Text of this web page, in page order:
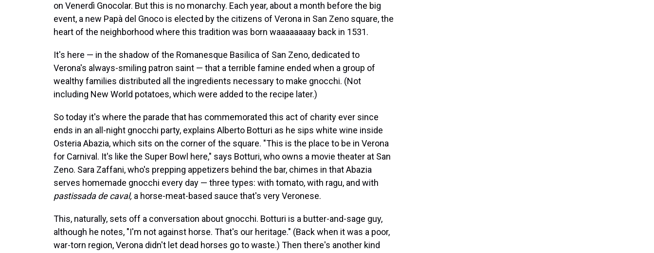
on Venerdì Gnocolar. But this is no monarchy. Each year, about a month before the big
event, a new Papà del Gnoco is elected by the citizens of Verona in San Zeno square, the
heart of the neighborhood where this tradition was born waaaaaaaay back in 1531.
It's here — in the shadow of the Romanesque Basilica of San Zeno, dedicated to
Verona's always-smiling patron saint — that a terrible famine ended when a group of
wealthy families distributed all the ingredients necessary to make gnocchi. (Not
including New World potatoes, which were added to the recipe later.)
So today it's where the parade that has commemorated this act of charity ever since
ends in an all-night gnocchi party, explains Alberto Botturi as he sips white wine inside
Osteria Abazia, which sits on the corner of the square. "This is the place to be in Verona
for Carnival. It's like the Super Bowl here," says Botturi, who owns a movie theater at San
Zeno. Sara Zaffani, who's prepping appetizers behind the bar, chimes in that Abazia
serves homemade gnocchi every day — three types: with tomato, with ragu, and with
pastissada de caval, a horse-meat-based sauce that's very Veronese.
This, naturally, sets off a conversation about gnocchi. Botturi is a butter-and-sage guy,
although he notes, "I'm not against horse. That's our heritage." (Back when it was a poor,
war-torn region, Verona didn't let dead horses go to waste.) Then there's another kind